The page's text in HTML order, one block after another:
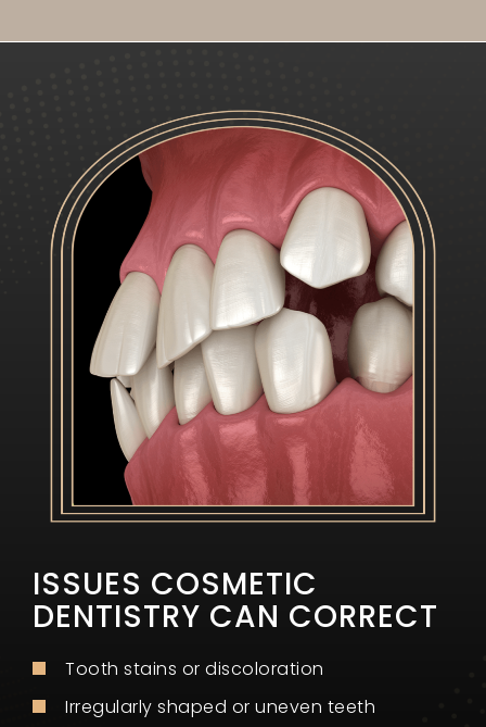
ISSUES COSMETIC
DENTISTRY CAN CORRECT
Tooth stains or discoloration
Irregularly shaped or uneven teeth